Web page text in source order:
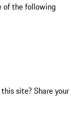
of the following
site? Share your